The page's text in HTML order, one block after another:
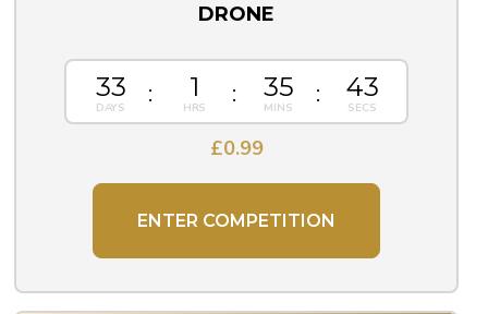
DRONE
33 1 35 43
£0.99
ENTER COMPETITION